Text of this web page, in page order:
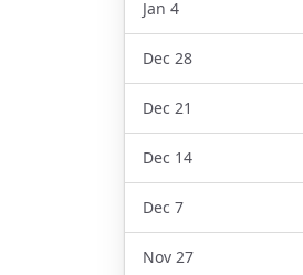
Jan 4
Dec 28
Dec 21
Dec 14
Dec 7
Nov 27